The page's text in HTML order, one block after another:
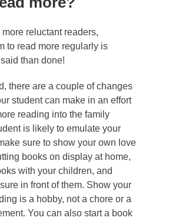
reluctant readers,
to read more regularly is
than done!
there are a couple of changes
student can make in an effort
reading into the family
is likely to emulate your
sure to show your own love
books on display at home,
with your children, and
in front of them. Show your
is a hobby, not a chore or a
You can also start a book